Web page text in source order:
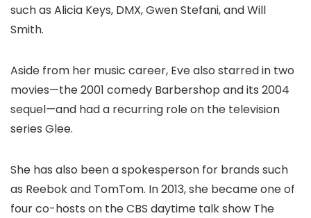
such as Alicia Keys, DMX, Gwen Stefani, and Will
Smith.
Aside from her music career, Eve also starred in two
movies—the 2001 comedy Barbershop and its 2004
sequel—and had a recurring role on the television
series Glee.
She has also been a spokesperson for brands such
as Reebok and TomTom. In 2013, she became one of
four co-hosts on the CBS daytime talk show The